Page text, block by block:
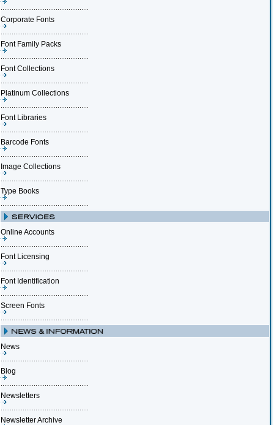
Corporate Fonts
Font Family Packs
Font Collections
Platinum Collections
Font Libraries
Barcode Fonts
Image Collections
Type Books
Online Accounts
Font Licensing
Font Identification
Screen Fonts
News
Blog
Newsletters
Newsletter Archive